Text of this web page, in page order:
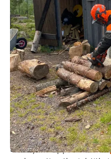
IF YOU HAVE THE
WOULD LIKE TO
Your personal letter
English, including
A recent photo
We would also like
reference
If your application does
information, you will be
selection procedure
Send your application to